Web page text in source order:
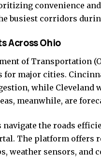
convenience
busiest corridors
Across Ohio
of Transportation
for major cities.
while Cleveland
meanwhile, are
the roads
The platform offers
weather sensors, and